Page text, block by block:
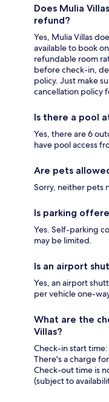
Does Mulia
refund?
Yes, Mulia Villas
available to book
refundable room
before check-in,
policy. Just make
cancellation policy
Is there a pool
Yes, there are 6
have pool access
Are pets
Sorry, neither pets
Is parking
Yes. Self-parking
may be limited.
Is an airport
Yes, an airport
per vehicle one-
What are the
Villas?
Check-in start
There's a charge
Check-out time is
(subject to